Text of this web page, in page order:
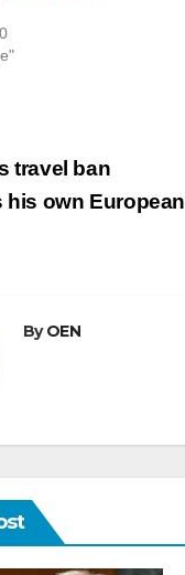
travel ban
his own European
ByOEN